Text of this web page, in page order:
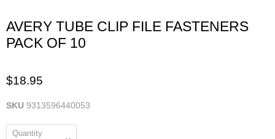
AVERY TUBE CLIP FILE FASTENERS
PACK OF 10
$18.95
SKU 9313596440053
Quantity